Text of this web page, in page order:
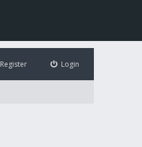
Login
Register